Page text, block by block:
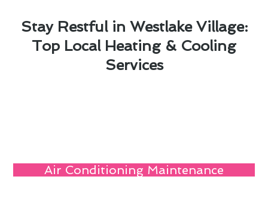
Stay Restful in Westlake Village:
Top Local Heating & Cooling
Services
Air Conditioning Maintenance